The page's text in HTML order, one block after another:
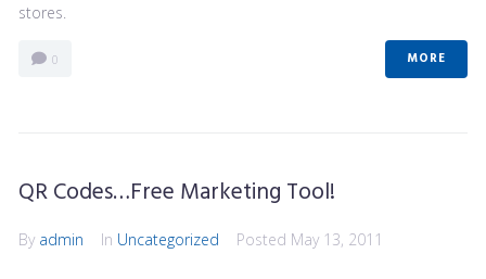
stores.
0 MORE
QR Codes…Free Marketing Tool!
By admin In Uncategorized Posted May 13, 2011